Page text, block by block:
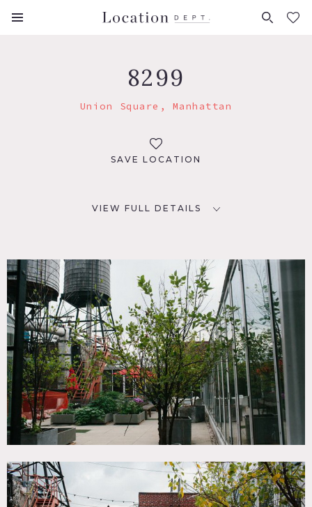
FAVORITES (0)
8299
Union Square, Manhattan
SAVE LOCATION
VIEW FULL DETAILS
New York, NY 10011
TAGS
City View, Rooftop, Water Tower View
SPECS
2,000 sq ft rooftop
CATEGORIES
* In the Zone, Roof Top
DOWNLOAD PDF
Notes